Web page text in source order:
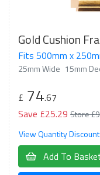
Gold Cushion
Fits 500mm x
25mm Wide 15mm
£ 74.67
Save £25.29 Store
View Quantity
Add To